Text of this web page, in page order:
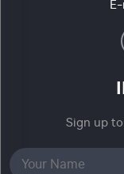
Sign up